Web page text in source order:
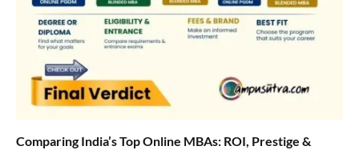
Comparing India’s Top Online MBAs: ROI, Prestige &